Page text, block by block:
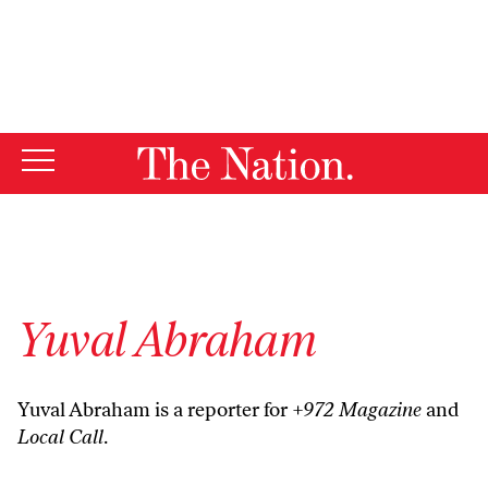
Yuval Abraham
Yuval Abraham is a reporter for +972 Magazineand
Local Call.